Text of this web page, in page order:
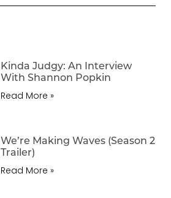
Kinda Judgy: An Interview
With Shannon Popkin
Read More »
We’re Making Waves (Season 2
Trailer)
Read More »